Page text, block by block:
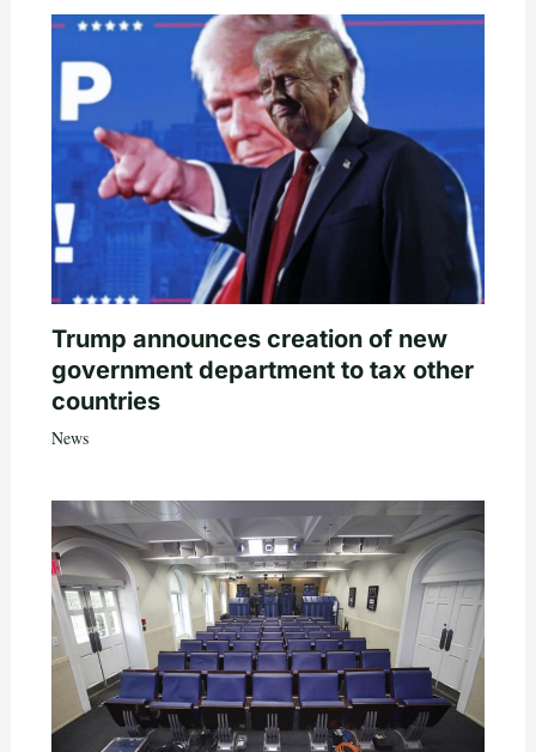
Trump announces creation of new
government department to tax other
countries
News